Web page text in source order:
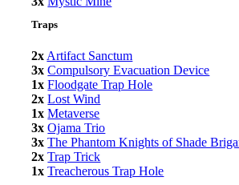
Traps
2x Artifact Sanctum
3x Compulsory Evacuation Device
1x Floodgate Trap Hole
2x Lost Wind
1x Metaverse
3x Ojama Trio
3x The Phantom Knights of Shade
2x Trap Trick
1x Treacherous Trap Hole